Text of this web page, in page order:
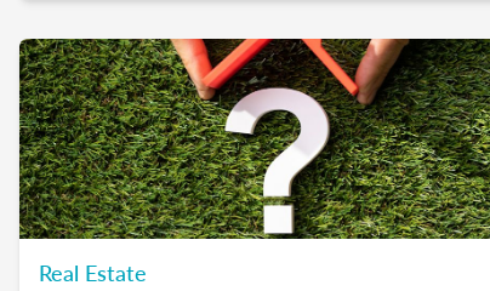
Real Estate